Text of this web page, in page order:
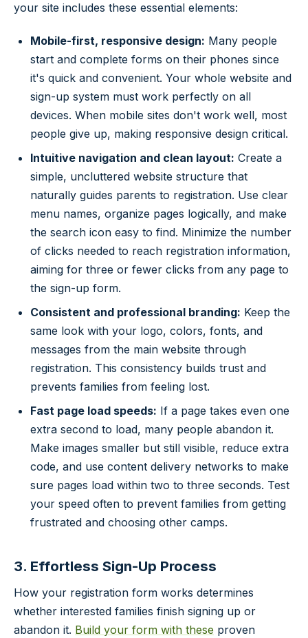
your site includes these essential elements:
Mobile-first, responsive design: Many people
start and complete forms on their phones since
it's quick and convenient. Your whole website and
sign-up system must work perfectly on all
devices. When mobile sites don't work well, most
people give up, making responsive design critical.
Intuitive navigation and clean layout: Create a
simple, uncluttered website structure that
naturally guides parents to registration. Use clear
menu names, organize pages logically, and make
the search icon easy to find. Minimize the number
of clicks needed to reach registration information,
aiming for three or fewer clicks from any page to
the sign-up form.
Consistent and professional branding: Keep the
same look with your logo, colors, fonts, and
messages from the main website through
registration. This consistency builds trust and
prevents families from feeling lost.
Fast page load speeds: If a page takes even one
extra second to load, many people abandon it.
Make images smaller but still visible, reduce extra
code, and use content delivery networks to make
sure pages load within two to three seconds. Test
your speed often to prevent families from getting
frustrated and choosing other camps.
3. Effortless Sign-Up Process
How your registration form works determines
whether interested families finish signing up or
abandon it. Build your form with these proven